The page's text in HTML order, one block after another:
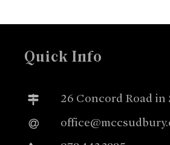
Quick Info
26 Concord Road